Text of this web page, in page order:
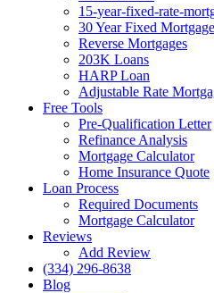
15-year-fixed-rate-
30 Year Fixed Mortgage
Reverse Mortgages
203K Loans
HARP Loan
Adjustable Rate
Free Tools
Pre-Qualification Letter
Refinance Analysis
Mortgage Calculator
Home Insurance Quote
Loan Process
Required Documents
Mortgage Calculator
Reviews
Add Review
(334) 296-8638
Blog